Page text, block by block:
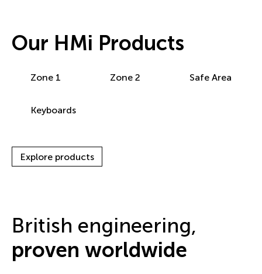
Our HMi Products
Zone 1 Zone 2 Safe Area
Keyboards
Explore products
British engineering,
proven worldwide